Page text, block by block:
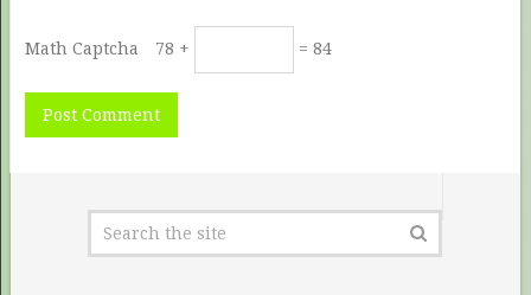
Math Captcha 78 + = 84